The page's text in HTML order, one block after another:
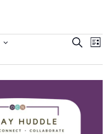
Events
and
Views
SEARCH
LIST